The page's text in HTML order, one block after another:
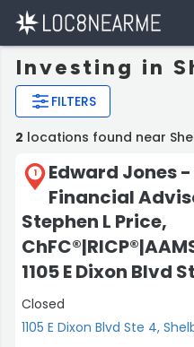
Investing in
FILTERS
2 locations found near
1
Edward Jones -
Financial
Stephen L Price,
1105 E Dixon Blvd
Closed
1105 E Dixon Blvd Ste 4,